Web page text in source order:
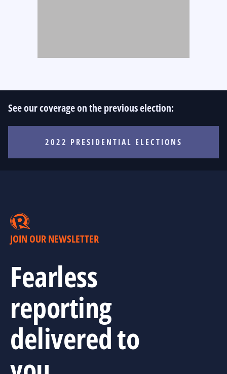
See our coverage on the previous election:
2022 PRESIDENTIAL ELECTIONS
JOIN OUR NEWSLETTER
Fearless
reporting
delivered to